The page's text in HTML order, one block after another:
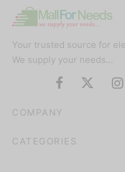
Your trusted source for
We supply your needs…
COMPANY
CATEGORIES